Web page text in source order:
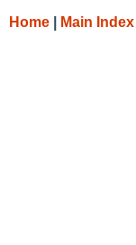
Home Main Index